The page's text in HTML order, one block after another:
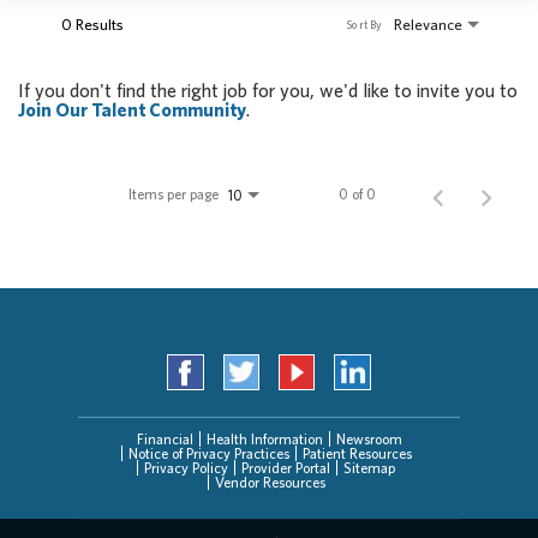
0 Results Relevance
Sort By
If you don't find the right job for you, we'd like to invite you to
Join Our Talent Community.
Items per page 10 0 of 0
Financial Health Information
Newsroom
Notice of Privacy Practices
Patient Resources
Privacy Policy
Provider Portal
Sitemap
Vendor Resources